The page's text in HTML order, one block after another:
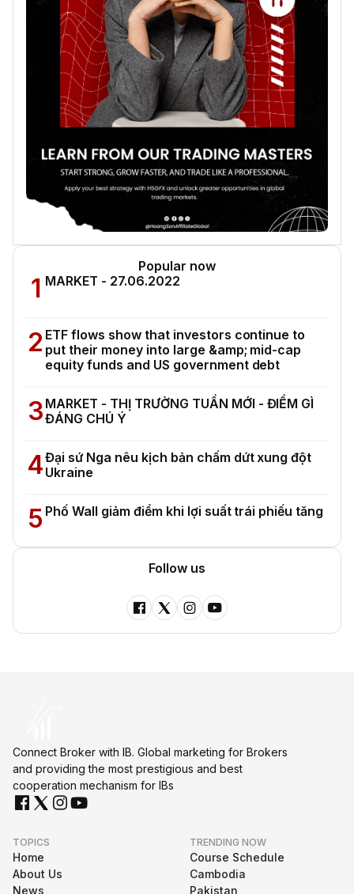
Popular now
1 MARKET - 27.06.2022
2 ETF flows show that investors continue to
put their money into large &amp; mid-cap
equity funds and US government debt
3 MARKET - THỊ TRƯỜNG TUẦN MỚI - ĐIỂM GÌ
ĐÁNG CHÚ Ý
4Đại sứ Nga nêu kịch bản chấm dứt xung đột
Ukraine
5 Phố Wall giảm điểm khi lợi suất trái phiếu tăng
Follow us
Connect Broker with IB. Global marketing for Brokers
and providing the most prestigious and best
cooperation mechanism for IBs
TOPICS
Home
About Us
News
TRENDING NOW
Course Schedule
Cambodia
Pakistan